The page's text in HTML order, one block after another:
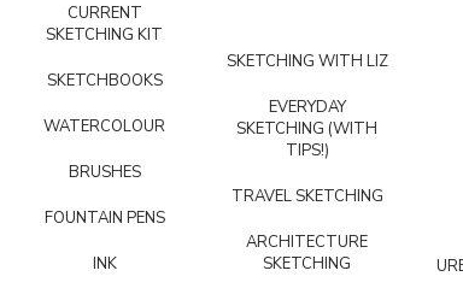
CURRENT
SKETCHING KIT
SKETCHBOOKS
WATERCOLOUR
BRUSHES
FOUNTAIN PENS
INK
SKETCHING WITH LIZ
EVERYDAY
SKETCHING (WITH
TIPS!)
TRAVEL SKETCHING
ARCHITECTURE
SKETCHING